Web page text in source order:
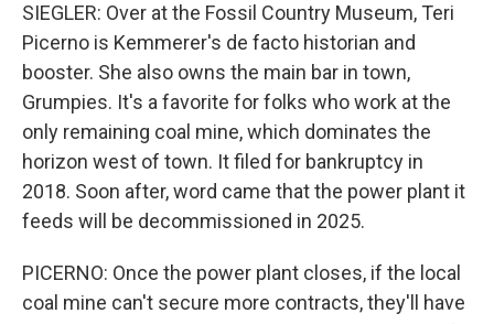
SIEGLER: Over at the Fossil Country Museum, Teri
Picerno is Kemmerer's de facto historian and
booster. She also owns the main bar in town,
Grumpies. It's a favorite for folks who work at the
only remaining coal mine, which dominates the
horizon west of town. It filed for bankruptcy in
2018. Soon after, word came that the power plant it
feeds will be decommissioned in 2025.
PICERNO: Once the power plant closes, if the local
coal mine can't secure more contracts, they'll have